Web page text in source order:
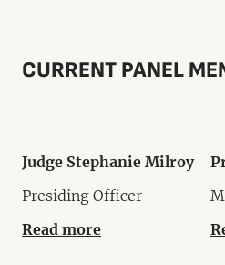
CURRENT PANEL
Judge Stephanie Milroy
Presiding Officer
Read more